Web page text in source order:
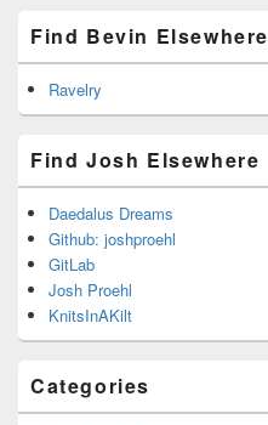
Find Bevin Elsewhere
Ravelry
Find Josh Elsewhere
Daedalus Dreams
Github: joshproehl
GitLab
Josh Proehl
KnitsInAKilt
Categories